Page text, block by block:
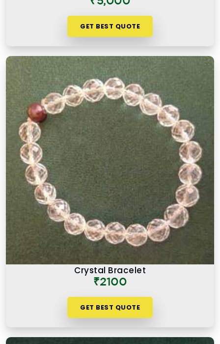
GET BEST QUOTE
Crystal Bracelet
₹2100
GET BEST QUOTE